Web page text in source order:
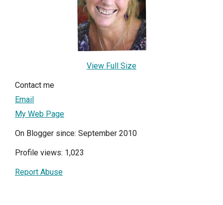
View Full Size
Contact me
Email
My Web Page
On Blogger since: September 2010
Profile views: 1,023
Report Abuse